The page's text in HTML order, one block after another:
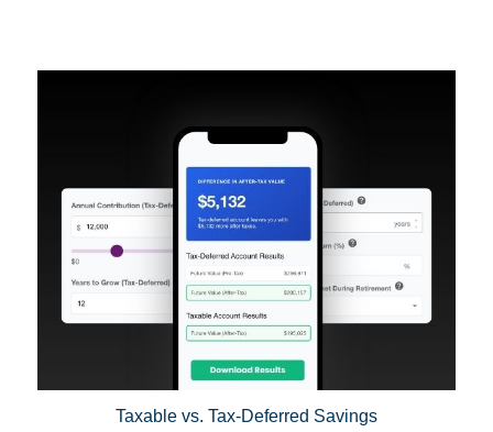
Taxable vs. Tax-Deferred Savings